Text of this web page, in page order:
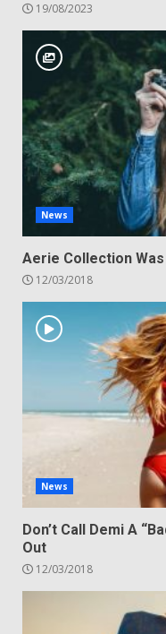
19/08/2023
News
Aerie Collection
12/03/2018
News
Don’t Call Demi A
Out
12/03/2018